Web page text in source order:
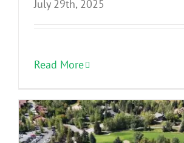
July 29th, 2025
Read More